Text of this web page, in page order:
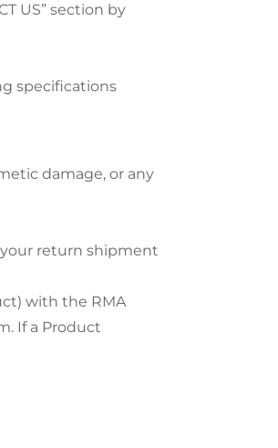
US” section by
specifications
damage, or any
return shipment
with the RMA
If a Product